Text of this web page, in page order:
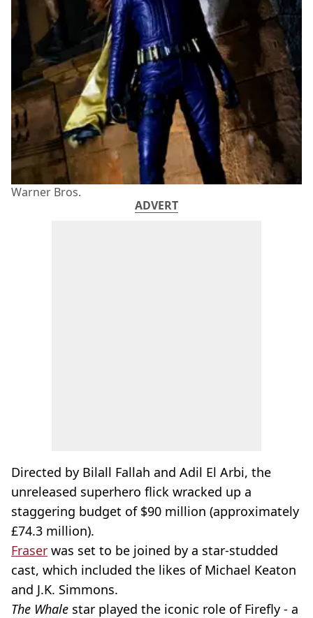
Warner Bros.
ADVERT
Directed by Bilall Fallah and Adil El Arbi, the
unreleased superhero flick wracked up a
staggering budget of $90 million (approximately
£74.3 million).
Fraser was set to be joined by a star-studded
cast, which included the likes of Michael Keaton
and J.K. Simmons.
The Whale star played the iconic role of Firefly - a